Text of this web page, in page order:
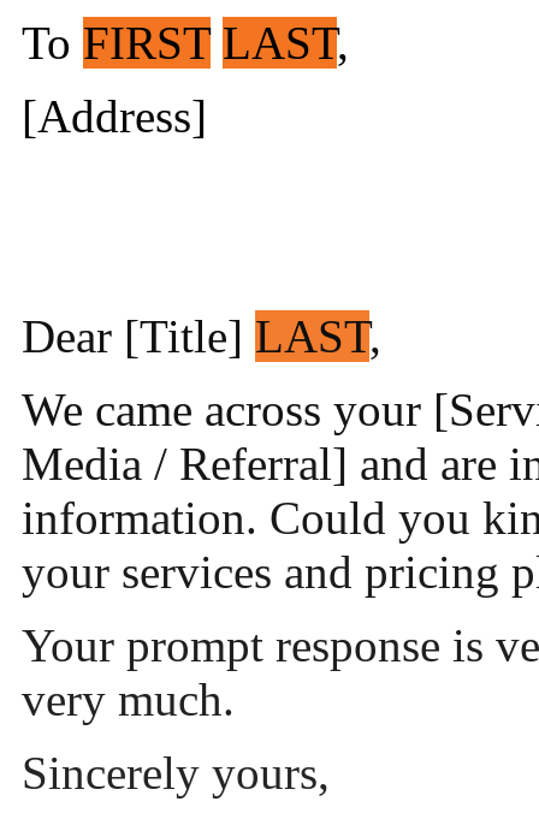
To FIRST LAST,
[Address]
Dear [Title] LAST,
We came across your
Media / Referral] and are
information. Could you
your services and pricing
Your prompt response is
very much.
Sincerely yours,